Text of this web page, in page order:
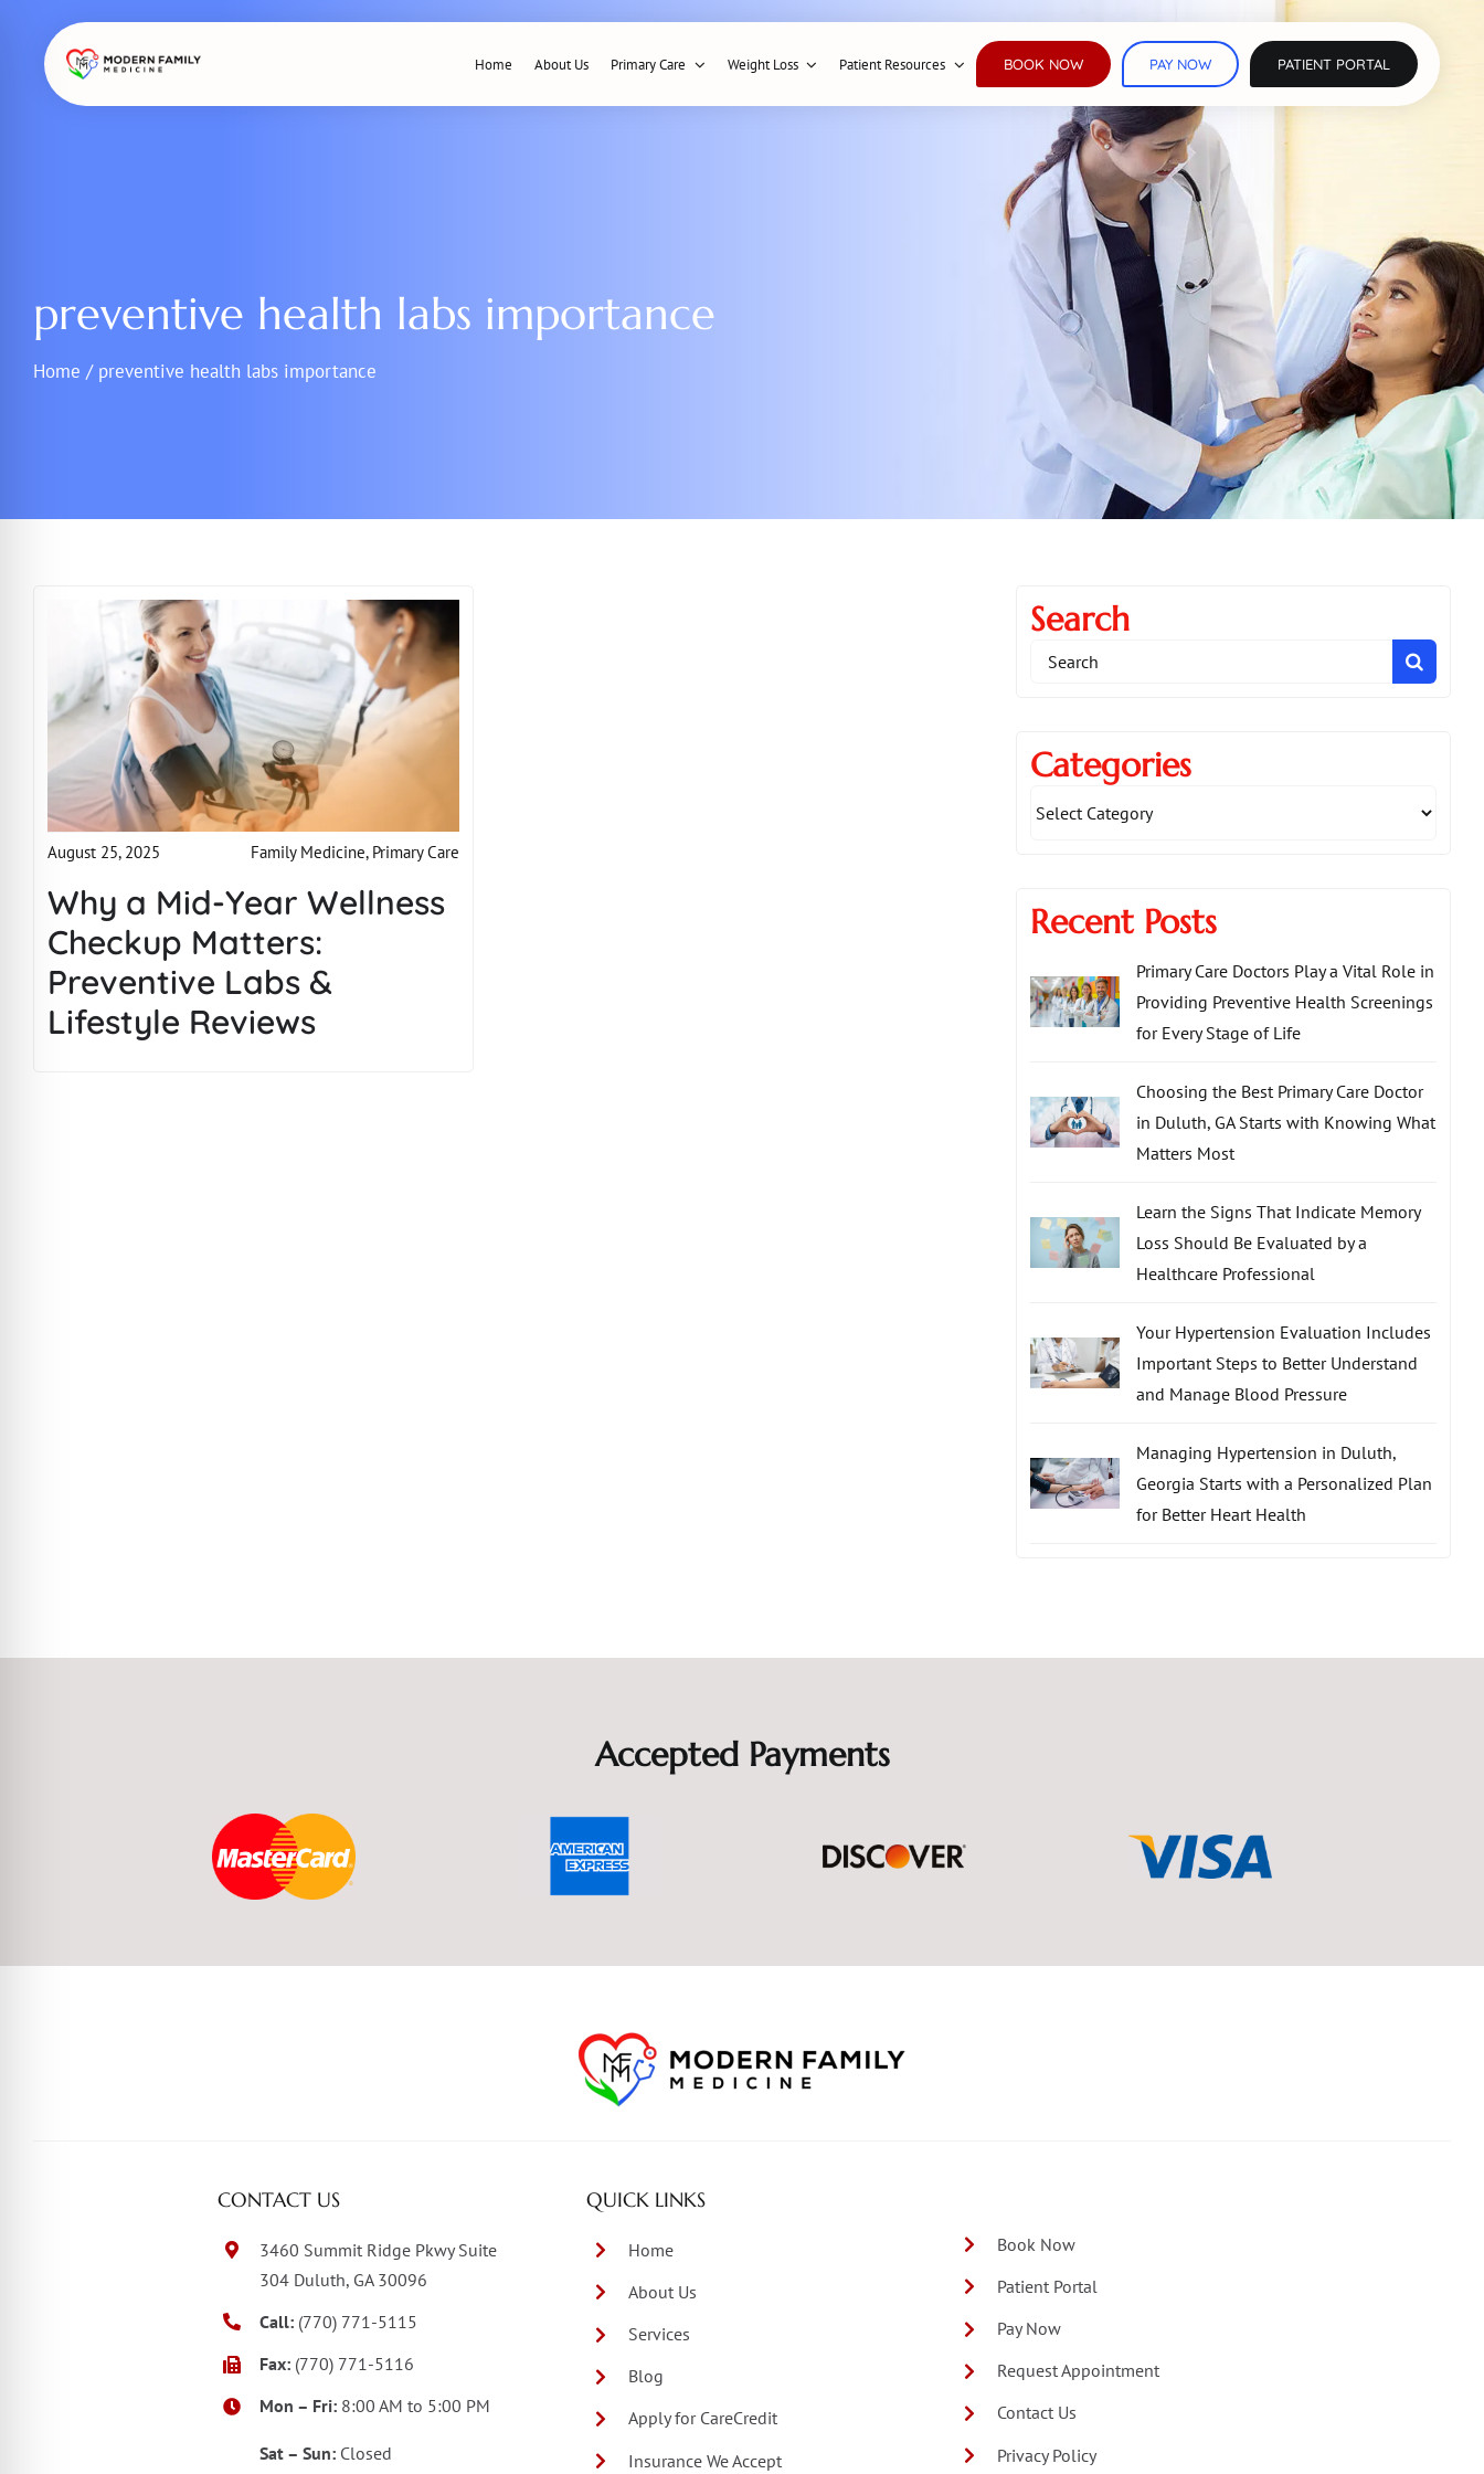
content
Home About Us Primary Care Weight Loss Patient Resources BOOK NOW PAY NOW PATIENT PORTAL
preventive health labs importance
Home / preventive health labs importance
August 25, 2025 Family Medicine, Primary Care
Why a Mid-Year Wellness
Checkup Matters:
Preventive Labs &
Lifestyle Reviews
Search
Search
Categories
Recent Posts
Primary Care Doctors Play a Vital Role in
Providing Preventive Health Screenings
for Every Stage of Life
Choosing the Best Primary Care Doctor
in Duluth, GA Starts with Knowing What
Matters Most
Learn the Signs That Indicate Memory
Loss Should Be Evaluated by a
Healthcare Professional
Your Hypertension Evaluation Includes
Important Steps to Better Understand
and Manage Blood Pressure
Managing Hypertension in Duluth,
Georgia Starts with a Personalized Plan
for Better Heart Health
Accepted Payments
CONTACT US
3460 Summit Ridge Pkwy Suite
304 Duluth, GA 30096
Call: (770) 771-5115
Fax: (770) 771-5116
Mon – Fri: 8:00 AM to 5:00 PM
Sat – Sun: Closed
QUICK LINKS
Home
About Us
Services
Blog
Apply for CareCredit
Insurance We Accept
Book Now
Patient Portal
Pay Now
Request Appointment
Contact Us
Privacy Policy